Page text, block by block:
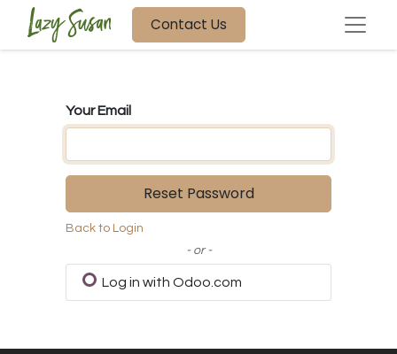
Contact Us
Your Email
Reset Password
Back to Login
- or -
Log in with Odoo.com